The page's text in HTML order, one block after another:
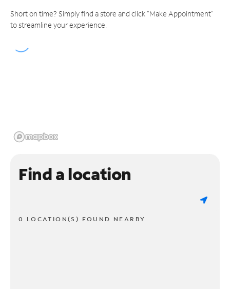
Short on time? Simply find a store and click "Make Appointment"
to streamline your experience.
Find a location
0 LOCATION(S) FOUND NEARBY